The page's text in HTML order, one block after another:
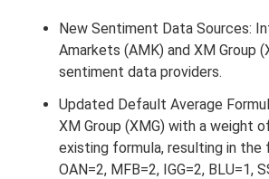
New Sentiment Data Sources:
Amarkets (AMK) and XM Group
sentiment data providers.
Updated Default Average
XM Group (XMG) with a weight
existing formula, resulting in the
OAN=2, MFB=2, IGG=2, BLU=1,